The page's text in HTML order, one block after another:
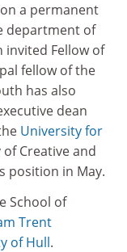
a permanent
department of
invited Fellow of
fellow of the
has also
dean
University for
Creative and
position in May.
School of
Trent
of Hull.